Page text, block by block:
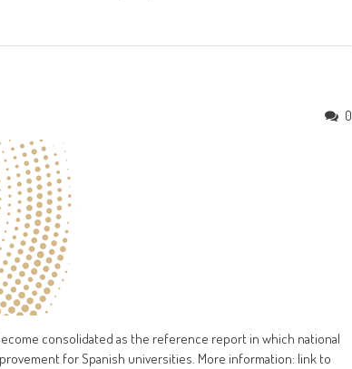
0
consolidated as the reference report in which national
for Spanish universities. More information: link to